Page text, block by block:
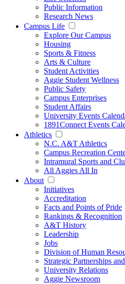
Public Information
Research News
Campus Life
Explore Our Campus
Housing
Sports & Fitness
Arts & Culture
Student Activities
Aggie Student Wellness
Public Safety
Campus Enterprises
Student Affairs
University Events
1891Connect Events
Athletics
N.C. A&T Athletics
Campus Recreation
Intramural Sports and
All Aggies All In
About
Initiatives
Accreditation
Facts and Points of Pride
Rankings & Recognition
A&T History
Leadership
Jobs
Division of Human
Strategic Partnerships
University Relations
Aggie Newsroom